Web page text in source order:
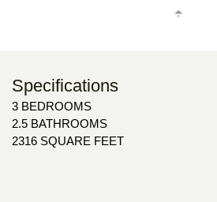
Specifications
3 BEDROOMS
2.5 BATHROOMS
2316 SQUARE FEET